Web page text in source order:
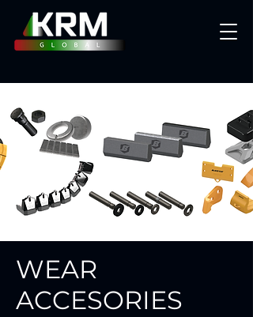
WEAR
ACCESORIES